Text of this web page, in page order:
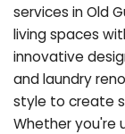
services in Old
living spaces
innovative
and laundry
style to create
Whether you're